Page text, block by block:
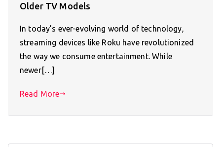
Older TV Models
In today’s ever-evolving world of technology,
streaming devices like Roku have revolutionized
the way we consume entertainment. While
newer[…]
Read More